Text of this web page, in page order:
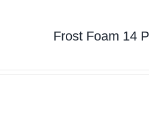
Frost Foam 14